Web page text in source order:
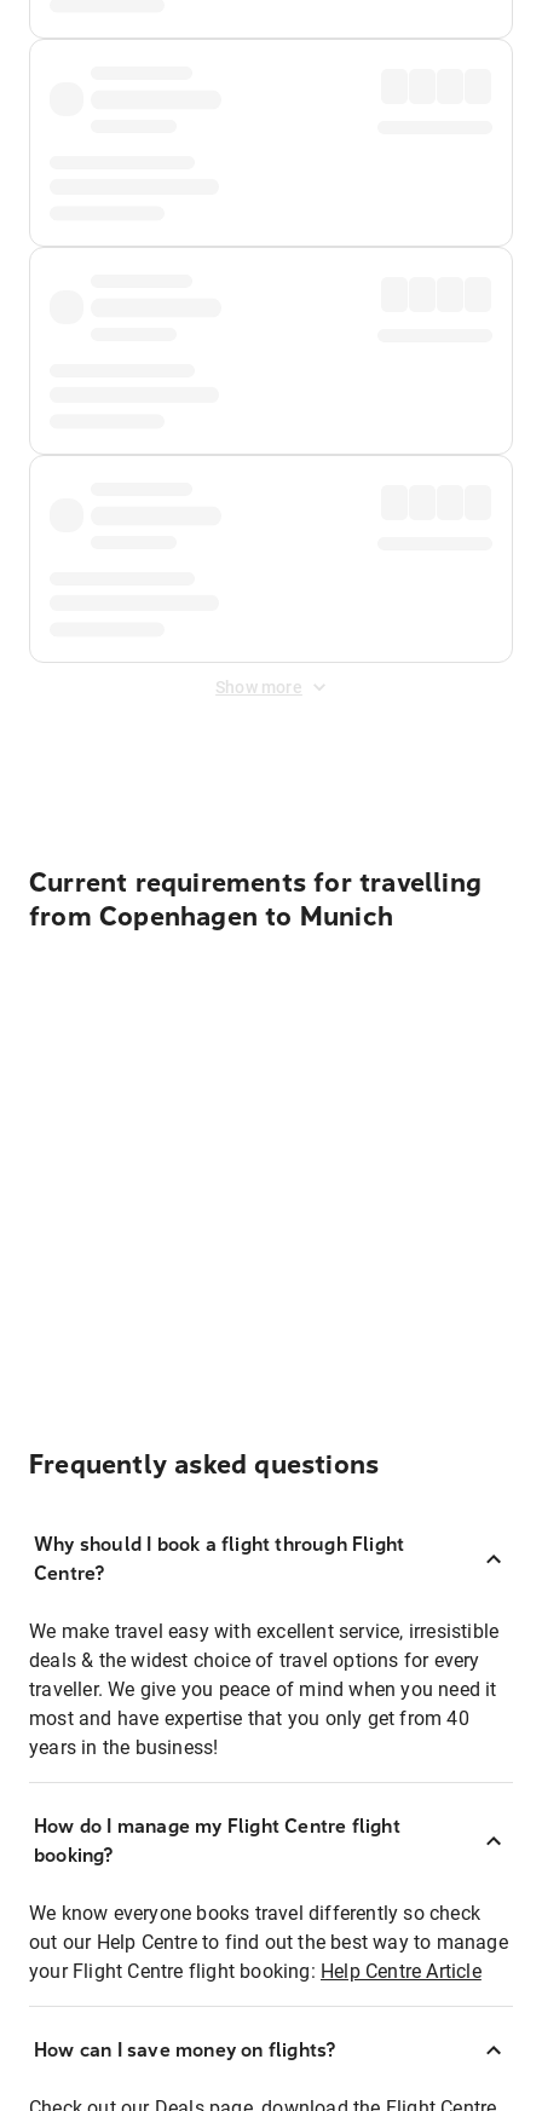
Show more
Current requirements for travelling
from Copenhagen to Munich
Frequently asked questions
Why should I book a flight through Flight
Centre?
We make travel easy with excellent service, irresistible
deals & the widest choice of travel options for every
traveller. We give you peace of mind when you need it
most and have expertise that you only get from 40
years in the business!
How do I manage my Flight Centre flight
booking?
We know everyone books travel differently so check
out our Help Centre to find out the best way to manage
your Flight Centre flight booking: Help Centre Article
How can I save money on flights?